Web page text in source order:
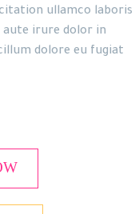
ullamco laboris
aute irure dolor in
dolore eu fugiat